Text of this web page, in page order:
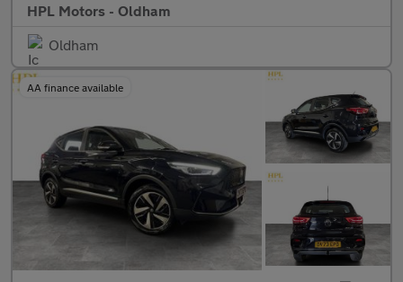
HPL Motors - Oldham
Oldham
AA finance available